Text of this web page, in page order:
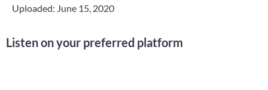
Uploaded: June 15, 2020
Listen on your preferred platform